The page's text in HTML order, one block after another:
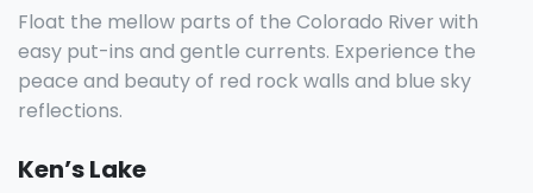
Float the mellow parts of the Colorado River with
easy put-ins and gentle currents. Experience the
peace and beauty of red rock walls and blue sky
reflections.
Ken’s Lake